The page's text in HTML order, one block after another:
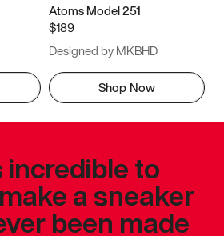
Atoms Model 251
$189
Designed by MKBHD
Shop Now
incredible to
a sneaker
been made